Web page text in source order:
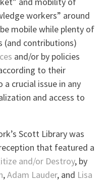
workers” around
mobile while plenty of
(and contributions)
and/or by policies
to their
crucial issue in any
and access to
Scott Library was
that featured a
and/or Destroy, by
,Adam Lauder, and Lisa